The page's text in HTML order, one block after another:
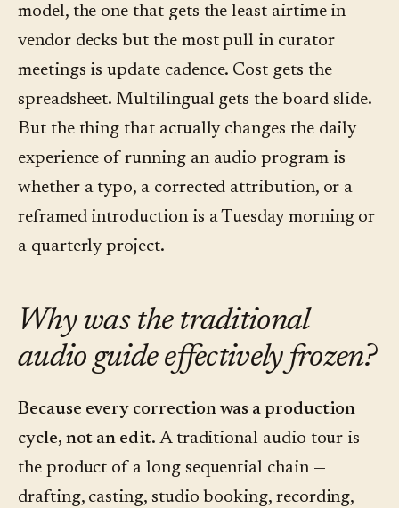
model, the one that gets the least airtime in
vendor decks but the most pull in curator
meetings is update cadence. Cost gets the
spreadsheet. Multilingual gets the board slide.
But the thing that actually changes the daily
experience of running an audio program is
whether a typo, a corrected attribution, or a
reframed introduction is a Tuesday morning or
a quarterly project.
Why was the traditional
audio guide effectively frozen?
Because every correction was a production
cycle, not an edit. A traditional audio tour is
the product of a long sequential chain —
drafting, casting, studio booking, recording,